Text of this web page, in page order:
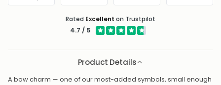
RatedExcellent on Trustpilot
4.7 / 5
A bow charm — one of our most-added symbols, small enough
to sit beside two or three others.